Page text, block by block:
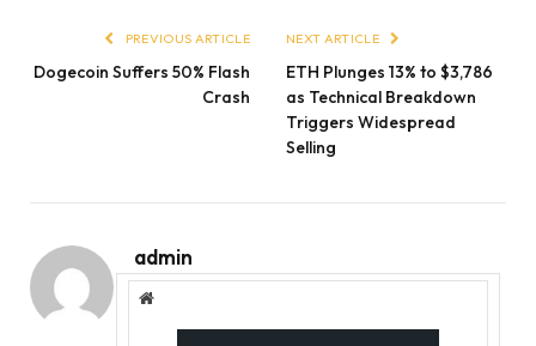
PREVIOUS ARTICLE
Dogecoin Suffers 50% Flash
Crash
NEXT ARTICLE
ETH Plunges 13% to $3,786
as Technical Breakdown
Triggers Widespread
Selling
admin
Website